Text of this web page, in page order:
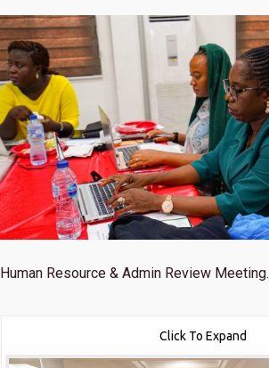
Human Resource & Admin Review Meeting.
Click To Expand